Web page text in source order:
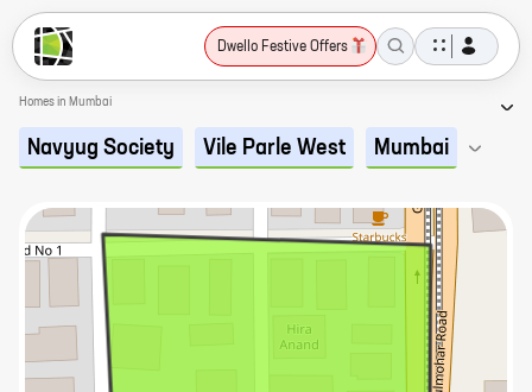
Dwello Festive Offers
Homes in Mumbai
Navyug Society Vile Parle West Mumbai